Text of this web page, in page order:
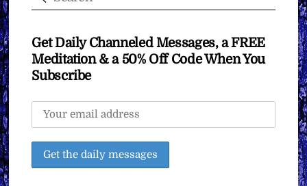
Get Daily Channeled Messages, a FREE
Meditation & a 50% Off Code When You
Subscribe